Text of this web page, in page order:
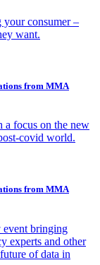
your consumer –
want.
from MMA
a focus on the new
covid world.
from MMA
bringing
experts and other
of data in